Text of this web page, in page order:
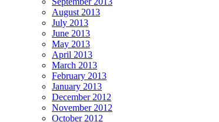
August 2013
July 2013
June 2013
May 2013
April 2013
March 2013
February 2013
January 2013
December 2012
November 2012
October 2012